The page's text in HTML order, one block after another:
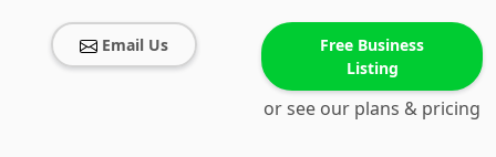
Email Us
Free Business
Listing
or see our plans & pricing